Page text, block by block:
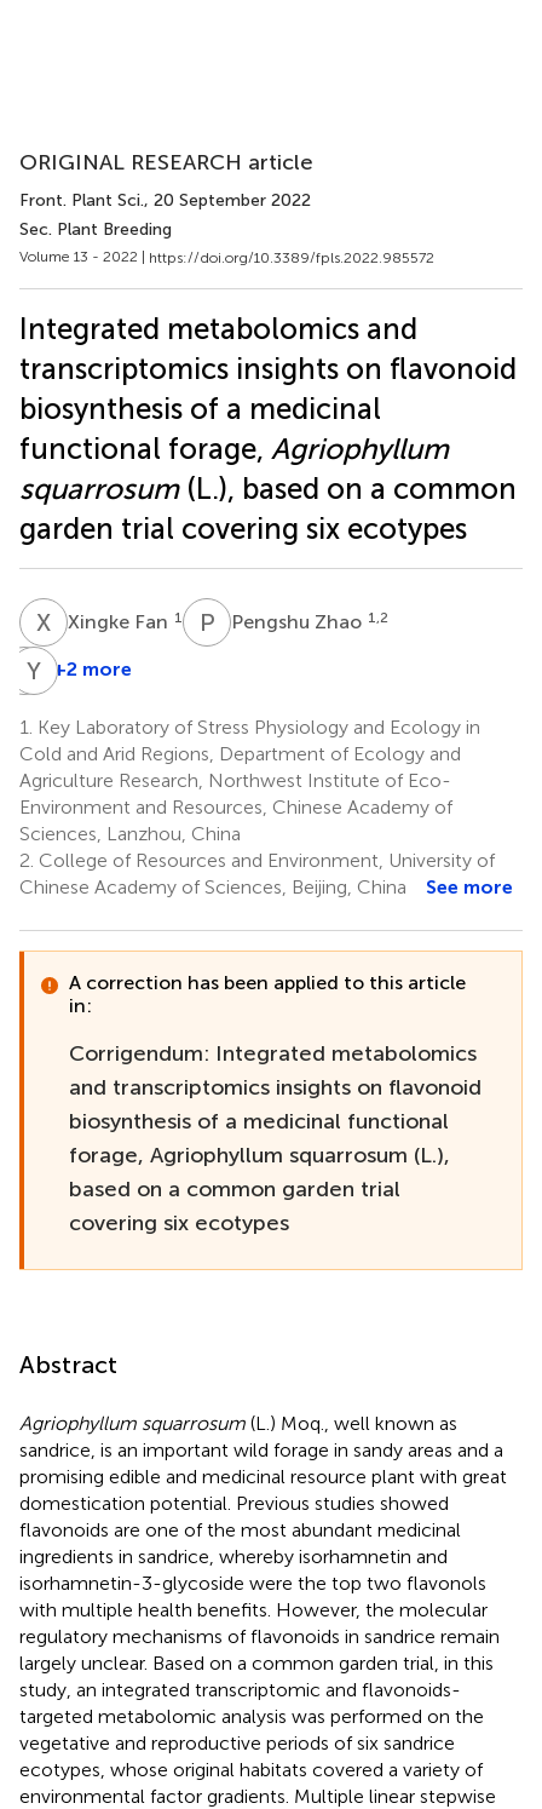
ORIGINAL RESEARCH article
Front. Plant Sci., 20 September 2022
Sec. Plant Breeding
Volume 13 - 2022 | https://doi.org/10.3389/fpls.2022.985572
Integrated metabolomics and
transcriptomics insights on flavonoid
biosynthesis of a medicinal
functional forage, Agriophyllum
squarrosum(L.), based on a common
garden trial covering six ecotypes
X Xingke Fan 1 P ZPengshu Zhao 1,2
LS Liang
1,2
Y C+2 more
1.
Key Laboratory of Stress Physiology and Ecology in
Cold and Arid Regions, Department of Ecology and
Agriculture Research, Northwest Institute of Eco-
Environment and Resources, Chinese Academy of
Sciences, Lanzhou, China
2. College of Resources and Environment, University of
Chinese Academy of Sciences, Beijing, China
See more
A correction has been applied to this article
in:
Corrigendum: Integrated metabolomics
and transcriptomics insights on flavonoid
biosynthesis of a medicinal functional
forage, Agriophyllum squarrosum (L.),
based on a common garden trial
covering six ecotypes
Abstract
Agriophyllum squarrosum (L.) Moq., well known as
sandrice, is an important wild forage in sandy areas and a
promising edible and medicinal resource plant with great
domestication potential. Previous studies showed
flavonoids are one of the most abundant medicinal
ingredients in sandrice, whereby isorhamnetin and
isorhamnetin-3-glycoside were the top two flavonols
with multiple health benefits. However, the molecular
regulatory mechanisms of flavonoids in sandrice remain
largely unclear. Based on a common garden trial, in this
study, an integrated transcriptomic and flavonoids-
targeted metabolomic analysis was performed on the
vegetative and reproductive periods of six sandrice
ecotypes, whose original habitats covered a variety of
environmental factor gradients. Multiple linear stepwise